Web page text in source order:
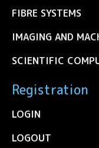
FIBRE SYSTEMS
IMAGING AND
SCIENTIFIC
Registration
LOGIN
LOGOUT